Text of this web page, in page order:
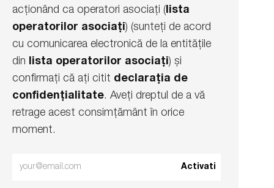
acționând ca operatori asociați (lista
operatorilor asociați) (sunteți de acord
cu comunicarea electronică de la entitățile
din lista operatorilor asociați) și
confirmați că ați citit declarația de
confidențialitate. Aveți dreptul de a vă
retrage acest consimțământ în orice
moment.
Enter
Activati